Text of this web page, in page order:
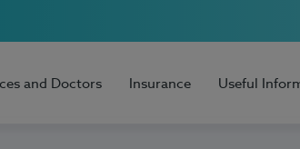
and Doctors Insurance Useful